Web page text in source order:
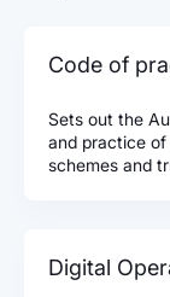
Code of
Sets out the
and practice
schemes and
Digital